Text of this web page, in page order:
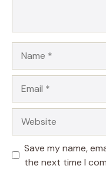
Save my name,
the next time I